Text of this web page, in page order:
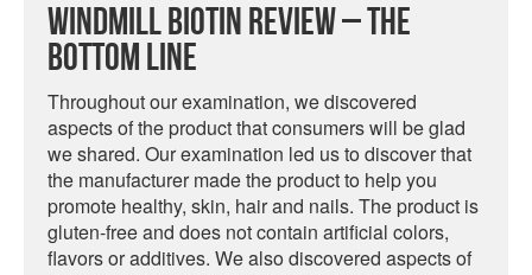
Windmill Biotin Review – The
Bottom Line
Throughout our examination, we discovered
aspects of the product that consumers will be glad
we shared. Our examination led us to discover that
the manufacturer made the product to help you
promote healthy, skin, hair and nails. The product is
gluten-free and does not contain artificial colors,
flavors or additives. We also discovered aspects of